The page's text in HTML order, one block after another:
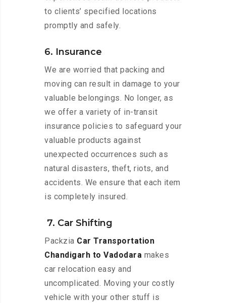
to clients’ specified locations
promptly and safely.
6. Insurance
We are worried that packing and
moving can result in damage to your
valuable belongings. No longer, as
we offer a variety of in-transit
insurance policies to safeguard your
valuable products against
unexpected occurrences such as
natural disasters, theft, riots, and
accidents. We ensure that each item
is completely insured.
7. Car Shifting
Packzia Car Transportation
Chandigarh to Vadodara makes
car relocation easy and
uncomplicated. Moving your costly
vehicle with your other stuff is